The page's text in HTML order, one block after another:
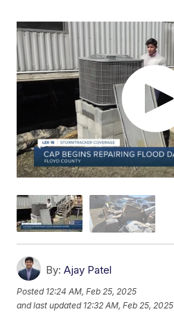
By: Ajay Patel
Posted 12:24 AM, Feb 25, 2025
and last updated 12:32 AM, Feb 25, 2025